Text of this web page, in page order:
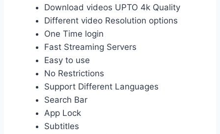
Download videos UPTO 4k Quality
Different video Resolution options
One Time login
Fast Streaming Servers
Easy to use
No Restrictions
Support Different Languages
Search Bar
App Lock
Subtitles